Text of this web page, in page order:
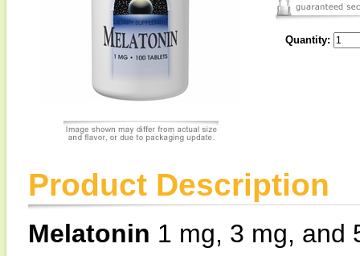
Quantity:
Product Description
Melatonin 1 mg, 3 mg, and